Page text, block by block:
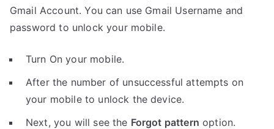
Gmail Account. You can use Gmail Username and
password to unlock your mobile.
Turn On your mobile.
After the number of unsuccessful attempts on
your mobile to unlock the device.
Next, you will see the Forgot pattern option.